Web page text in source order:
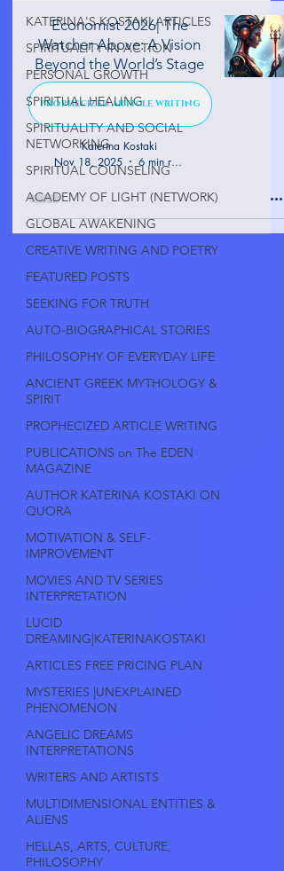
KATERINA'S KOSTAKI ARTICLES
SPIRITUALITY IN ACTION
PERSONAL GROWTH
SPIRITUAL HEALING
SPIRITUALITY AND SOCIAL
NETWORKING
SPIRITUAL COUNSELING
ACADEMY OF LIGHT (NETWORK)
GLOBAL AWAKENING
CREATIVE WRITING AND POETRY
FEATURED POSTS
SEEKING FOR TRUTH
AUTO-BIOGRAPHICAL STORIES
PHILOSOPHY OF EVERYDAY LIFE
ANCIENT GREEK MYTHOLOGY &
SPIRIT
PROPHECIZED ARTICLE WRITING
PUBLICATIONS on The EDEN
MAGAZINE
AUTHOR KATERINA KOSTAKI ON
QUORA
MOTIVATION & SELF-
IMPROVEMENT
MOVIES AND TV SERIES
INTERPRETATION
LUCID
DREAMING|KATERINAKOSTAKI
ARTICLES FREE PRICING PLAN
MYSTERIES |UNEXPLAINED
PHENOMENON
ANGELIC DREAMS
INTERPRETATIONS
WRITERS AND ARTISTS
MULTIDIMENSIONAL ENTITIES &
ALIENS
HELLAS, ARTS, CULTURE,
PHILOSOPHY
Economist 2026| The
Watcher Above: A Vision
Beyond the World’s Stage
PROPHECIZED ARTICLE WRITING
Katerina Kostaki
Nov 18, 2025
6 min read